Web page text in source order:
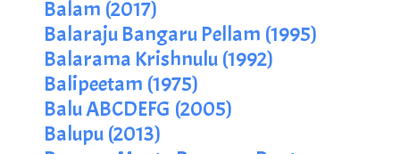
Balam (2017)
Balaraju Bangaru Pellam (1995)
Balarama Krishnulu (1992)
Balipeetam (1975)
Balu ABCDEFG (2005)
Balupu (2013)